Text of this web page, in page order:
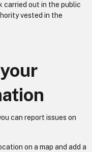
carried out in the public
vested in the
can report issues on
on a map and add a